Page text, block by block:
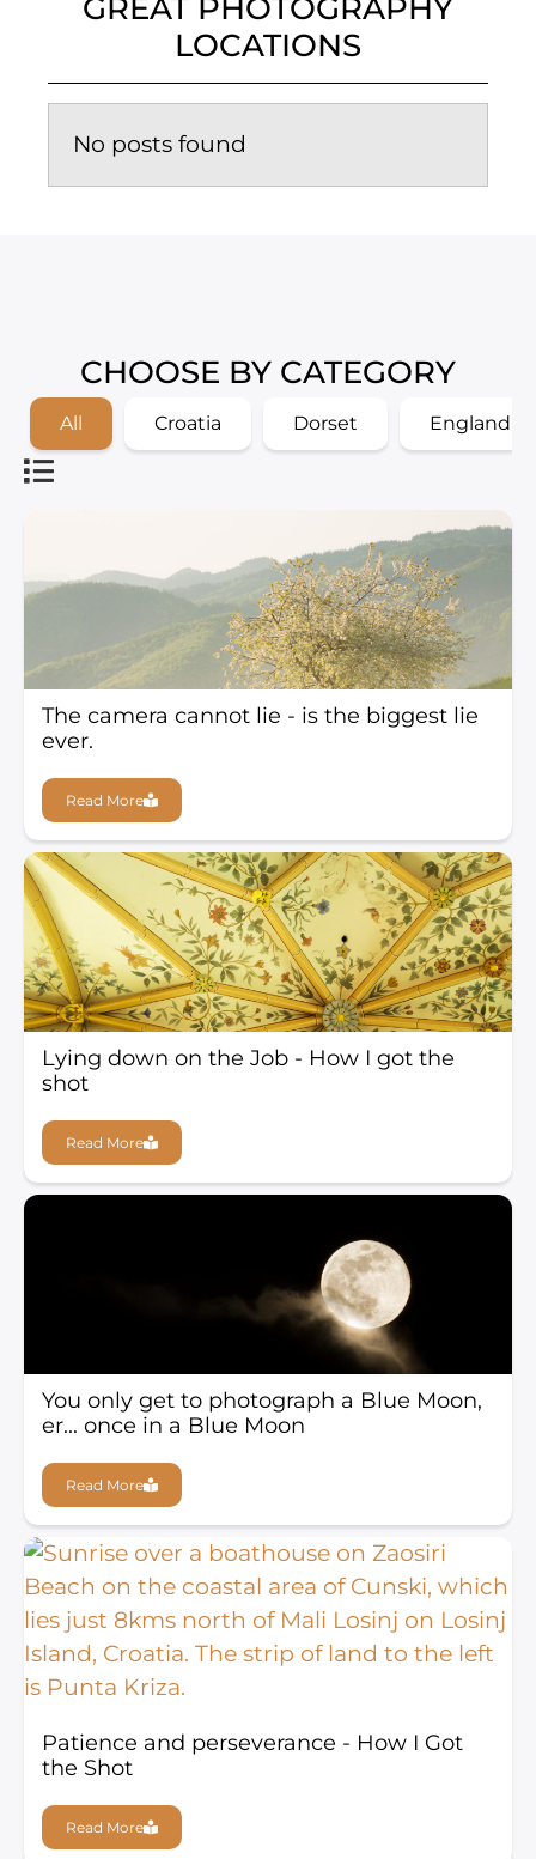
GREAT PHOTOGRAPHY
LOCATIONS
No posts found
CHOOSE BY CATEGORY
All Croatia Dorset England
The camera cannot lie - is the biggest lie
ever.
Read More
Lying down on the Job - How I got the
shot
Read More
You only get to photograph a Blue Moon,
er... once in a Blue Moon
Read More
Patience and perseverance - How I Got
the Shot
Read More